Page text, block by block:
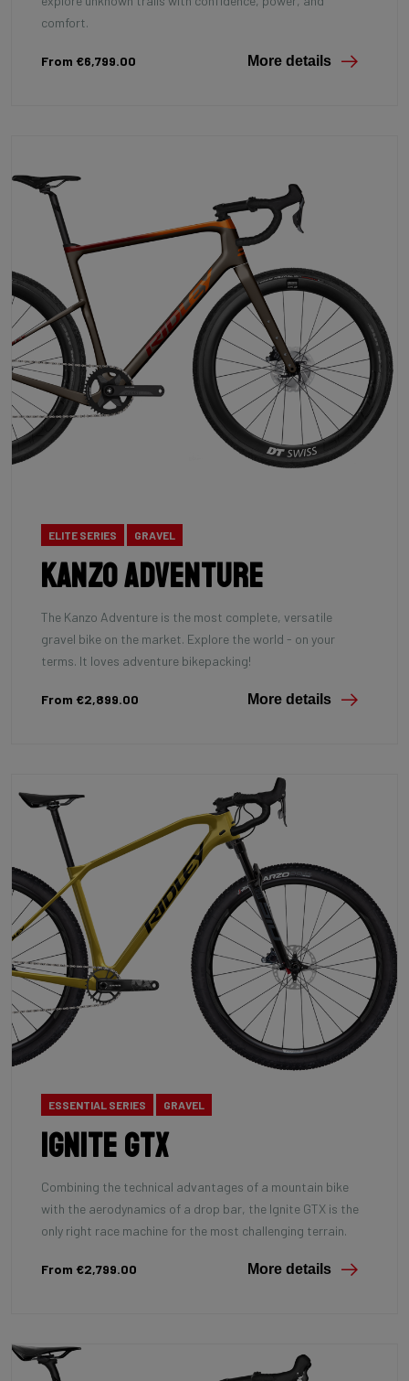
comfort.
From €6,799.00 More details
ELITE SERIES GRAVEL
Kanzo Adventure
The Kanzo Adventure is the most complete, versatile
gravel bike on the market. Explore the world - on your
terms. It loves adventure bikepacking!
From €2,899.00 More details
ESSENTIAL SERIES GRAVEL
Ignite GTX
Combining the technical advantages of a mountain bike
with the aerodynamics of a drop bar, the Ignite GTX is the
only right race machine for the most challenging terrain.
From €2,799.00 More details